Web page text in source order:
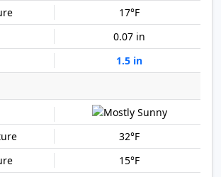
17°F
0.07 in
1.5 in
32°F
15°F